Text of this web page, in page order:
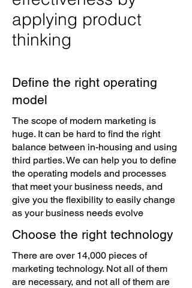
applying product
thinking
Define the right operating
model
The scope of modern marketing is
huge. It can be hard to find the right
balance between in-housing and using
third parties. We can help you to define
the operating models and processes
that meet your business needs, and
give you the flexibility to easily change
as your business needs evolve
Choose the right technology
There are over 14,000 pieces of
marketing technology. Not all of them
are necessary, and not all of them are